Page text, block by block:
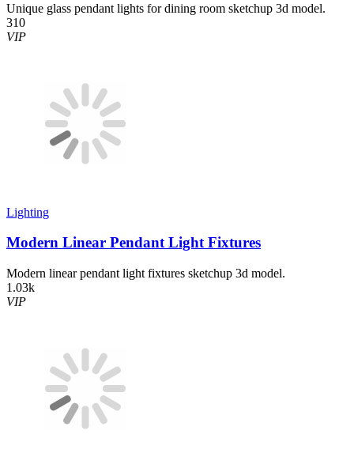
Unique glass pendant lights for dining room sketchup 3d model.
310
VIP
Lighting
Modern Linear Pendant Light Fixtures
Modern linear pendant light fixtures sketchup 3d model.
1.03k
VIP